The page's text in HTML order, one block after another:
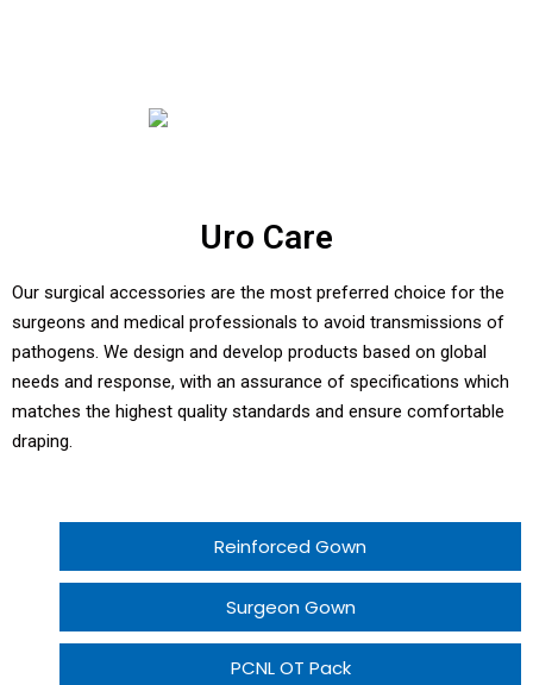
Uro Care
Our surgical accessories are the most preferred choice for the
surgeons and medical professionals to avoid transmissions of
pathogens. We design and develop products based on global
needs and response, with an assurance of specifications which
matches the highest quality standards and ensure comfortable
draping.
Reinforced Gown
Surgeon Gown
PCNL OT Pack